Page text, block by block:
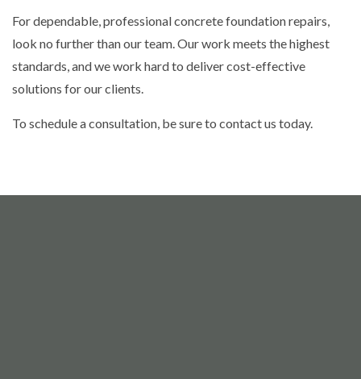
For dependable, professional concrete foundation repairs,
look no further than our team. Our work meets the highest
standards, and we work hard to deliver cost-effective
solutions for our clients.
To schedule a consultation, be sure to contact us today.